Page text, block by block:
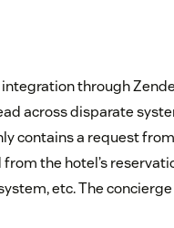
through
across disparate
contains a request
the hotel’s
etc. The